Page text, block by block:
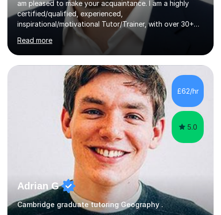
am pleased to make your acquaintance. I am a highly
certified/qualified, experienced,
inspirational/motivational Tutor/Trainer, with over 30+
years of applicable experience in industry/Academia.
Within this, I am keen to work with learners of all
backgrounds/proficiencies and help them to realise their
potential to the maximum. As an academic, I am well-
versed in applicable curriculum/exam
processes/standards for AQA. Council for Curriculum
and Examinations Assessment ( CCEA ) Pearson Edexcel.
Oxford, Cambridge and RSA Exams (OCR ), Welsh
Read more
£62/hr
5.0
Adrian G
Cambridge graduate tutoring Geography .